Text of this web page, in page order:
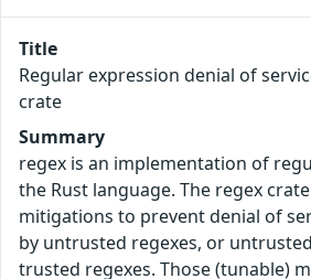
Title
Regular expression denial of
crate
Summary
regex is an implementation of
the Rust language. The regex
mitigations to prevent denial of
by untrusted regexes, or
trusted regexes. Those (tunable)